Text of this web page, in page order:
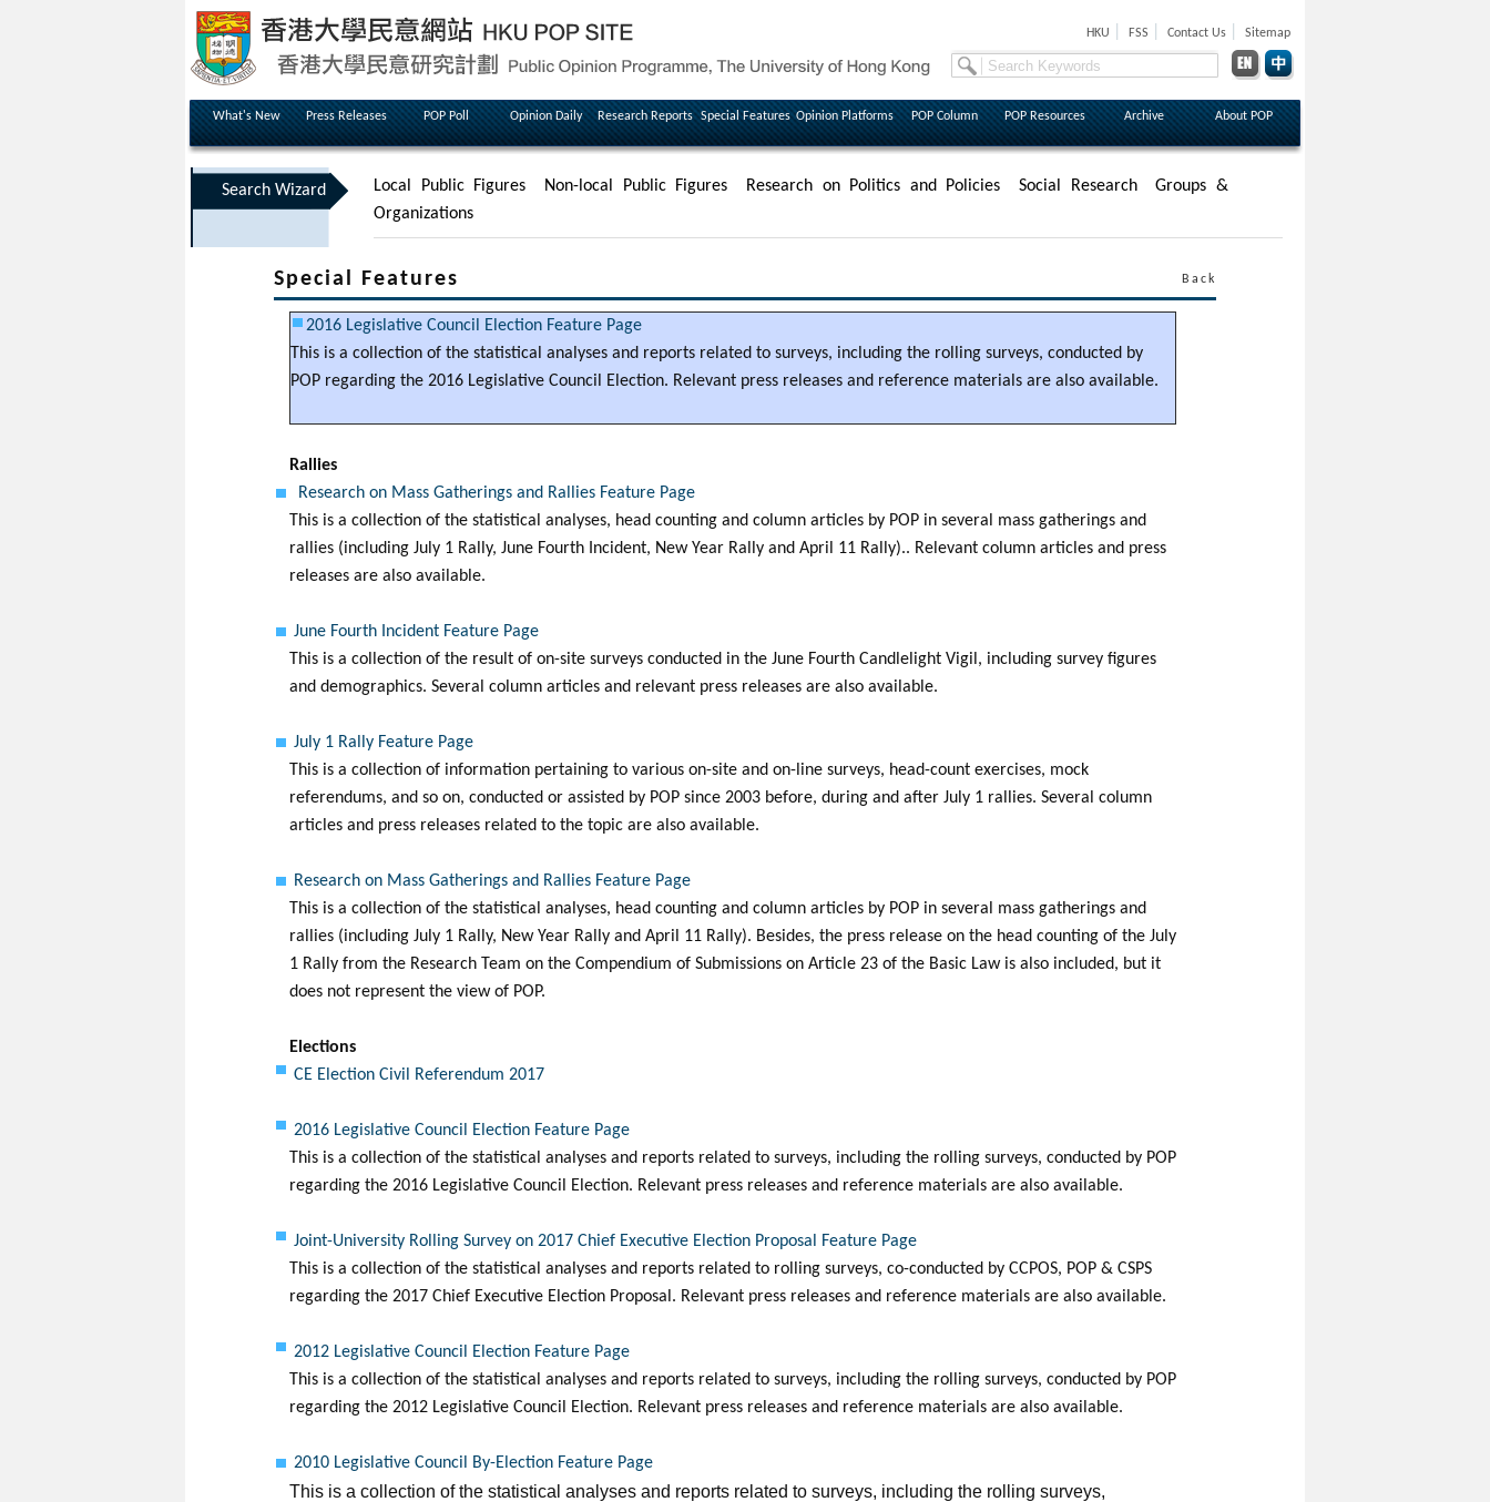
HKU FSS Contact Us Sitemap
What's New Press Releases POP Poll Opinion Daily Research Reports Special Features Opinion Platforms POP Column POP Resources Archive About POP
Search Wizard Local Public Figures Non-local Public Figures Research on Politics and Policies Social Research
Groups &
Organizations
Special Features Back
2016 Legislative Council Election Feature Page
This is a collection of the statistical analyses and reports related to surveys, including the rolling surveys, conducted by
POP regarding the 2016 Legislative Council Election. Relevant press releases and reference materials are also available.
Rallies
Research on Mass Gatherings and Rallies Feature Page
This is a collection of the statistical analyses, head counting and column articles by POP in several mass gatherings and
rallies (including July 1 Rally, June Fourth Incident, New Year Rally and April 11 Rally).. Relevant column articles and press
releases are also available.
June Fourth Incident Feature Page
This is a collection of the result of on-site surveys conducted in the June Fourth Candlelight Vigil, including survey figures
and demographics. Several column articles and relevant press releases are also available.
July 1 Rally Feature Page
This is a collection of information pertaining to various on-site and on-line surveys, head-count exercises, mock
referendums, and so on, conducted or assisted by POP since 2003 before, during and after July 1 rallies. Several column
articles and press releases related to the topic are also available.
Research on Mass Gatherings and Rallies Feature Page
This is a collection of the statistical analyses, head counting and column articles by POP in several mass gatherings and
rallies (including July 1 Rally, New Year Rally and April 11 Rally). Besides, the press release on the head counting of the July
1 Rally from the Research Team on the Compendium of Submissions on Article 23 of the Basic Law is also included, but it
does not represent the view of POP.
Elections
CE Election Civil Referendum 2017
2016 Legislative Council Election Feature Page
This is a collection of the statistical analyses and reports related to surveys, including the rolling surveys, conducted by POP
regarding the 2016 Legislative Council Election. Relevant press releases and reference materials are also available.
Joint-University Rolling Survey on 2017 Chief Executive Election Proposal Feature Page
This is a collection of the statistical analyses and reports related to rolling surveys, co-conducted by CCPOS, POP & CSPS
regarding the 2017 Chief Executive Election Proposal. Relevant press releases and reference materials are also available.
2012 Legislative Council Election Feature Page
This is a collection of the statistical analyses and reports related to surveys, including the rolling surveys, conducted by POP
regarding the 2012 Legislative Council Election. Relevant press releases and reference materials are also available.
2010 Legislative Council By-Election Feature Page
This is a collection of the statistical analyses and reports related to surveys, including the rolling surveys,